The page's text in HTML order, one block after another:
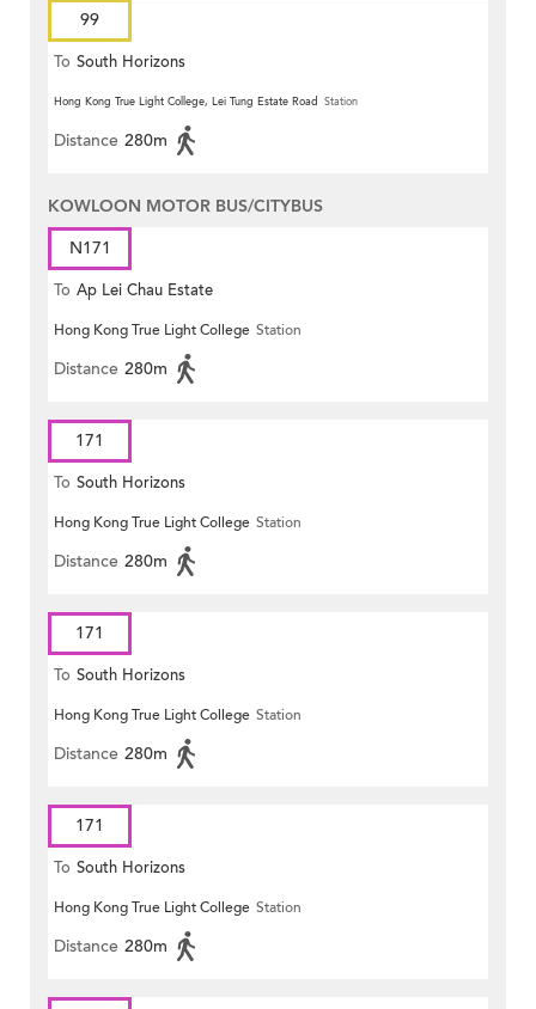
99
To South Horizons
Hong Kong True Light College, Lei Tung Estate Road Station
Distance 280m
KOWLOON MOTOR BUS/CITYBUS
N171
To Ap Lei Chau Estate
Hong Kong True Light College Station
Distance 280m
171
To South Horizons
Hong Kong True Light College Station
Distance 280m
171
To South Horizons
Hong Kong True Light College Station
Distance 280m
171
To South Horizons
Hong Kong True Light College Station
Distance 280m